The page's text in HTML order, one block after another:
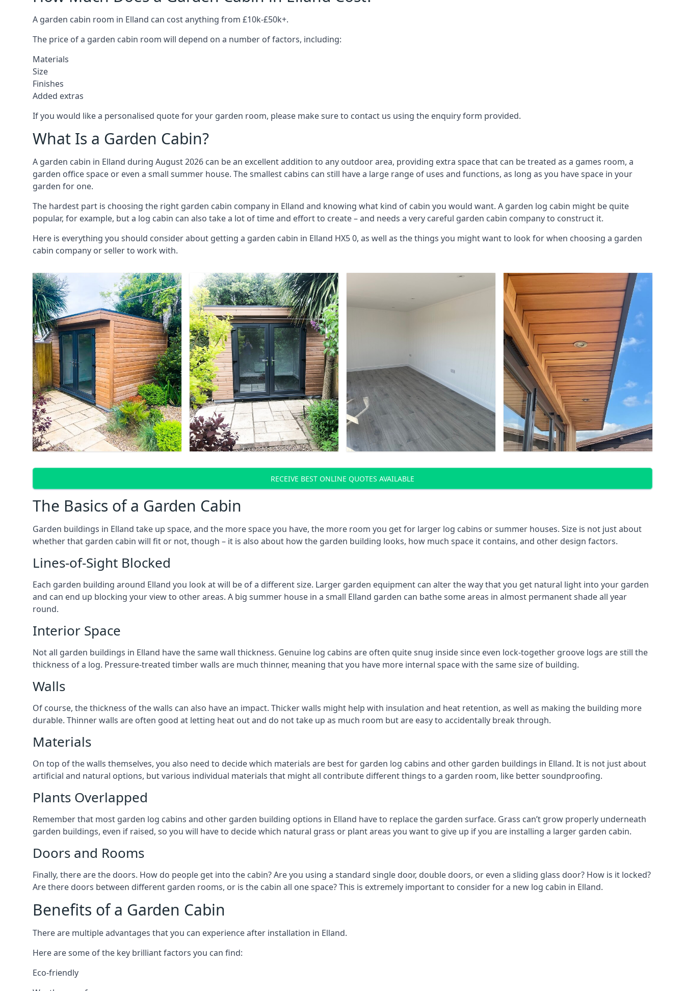
A garden cabin room in Elland can cost anything from £10k-£50k+.
The price of a garden cabin room will depend on a number of factors, including:
Materials
Size
Finishes
Added extras
If you would like a personalised quote for your garden room, please make sure to contact us using the enquiry form provided.
What Is a Garden Cabin?
A garden cabin in Elland during August 2026 can be an excellent addition to any outdoor area, providing extra space that can be treated as a games room, a
garden office space or even a small summer house. The smallest cabins can still have a large range of uses and functions, as long as you have space in your
garden for one.
The hardest part is choosing the right garden cabin company in Elland and knowing what kind of cabin you would want. A garden log cabin might be quite
popular, for example, but a log cabin can also take a lot of time and effort to create – and needs a very careful garden cabin company to construct it.
Here is everything you should consider about getting a garden cabin in Elland HX5 0, as well as the things you might want to look for when choosing a garden
cabin company or seller to work with.
RECEIVE BEST ONLINE QUOTES AVAILABLE
The Basics of a Garden Cabin
Garden buildings in Elland take up space, and the more space you have, the more room you get for larger log cabins or summer houses. Size is not just about
whether that garden cabin will fit or not, though – it is also about how the garden building looks, how much space it contains, and other design factors.
Lines-of-Sight Blocked
Each garden building around Elland you look at will be of a different size. Larger garden equipment can alter the way that you get natural light into your garden
and can end up blocking your view to other areas. A big summer house in a small Elland garden can bathe some areas in almost permanent shade all year
round.
Interior Space
Not all garden buildings in Elland have the same wall thickness. Genuine log cabins are often quite snug inside since even lock-together groove logs are still the
thickness of a log. Pressure-treated timber walls are much thinner, meaning that you have more internal space with the same size of building.
Walls
Of course, the thickness of the walls can also have an impact. Thicker walls might help with insulation and heat retention, as well as making the building more
durable. Thinner walls are often good at letting heat out and do not take up as much room but are easy to accidentally break through.
Materials
On top of the walls themselves, you also need to decide which materials are best for garden log cabins and other garden buildings in Elland. It is not just about
artificial and natural options, but various individual materials that might all contribute different things to a garden room, like better soundproofing.
Plants Overlapped
Remember that most garden log cabins and other garden building options in Elland have to replace the garden surface. Grass can’t grow properly underneath
garden buildings, even if raised, so you will have to decide which natural grass or plant areas you want to give up if you are installing a larger garden cabin.
Doors and Rooms
Finally, there are the doors. How do people get into the cabin? Are you using a standard single door, double doors, or even a sliding glass door? How is it locked?
Are there doors between different garden rooms, or is the cabin all one space? This is extremely important to consider for a new log cabin in Elland.
Benefits of a Garden Cabin
There are multiple advantages that you can experience after installation in Elland.
Here are some of the key brilliant factors you can find:
Eco-friendly